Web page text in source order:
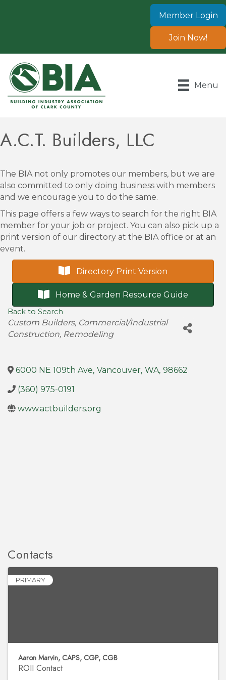
Member Login
Join Now!
Menu
A.C.T. Builders, LLC
The BIA not only promotes our members, but we are
also committed to only doing business with members
and we encourage you to do the same.
This page offers a few ways to search for the right BIA
member for your job or project. You can also pick up a
print version of our directory at the BIA office or at an
event.
Directory Print Version
Home & Garden Resource Guide
Back to Search
Categories
Custom Builders Commercial/Industrial
Construction Remodeling
6000 NE 109th Ave, Vancouver, WA, 98662
(360) 975-0191
www.actbuilders.org
Contacts
PRIMARY
Aaron Marvin, CAPS, CGP, CGB
ROII Contact